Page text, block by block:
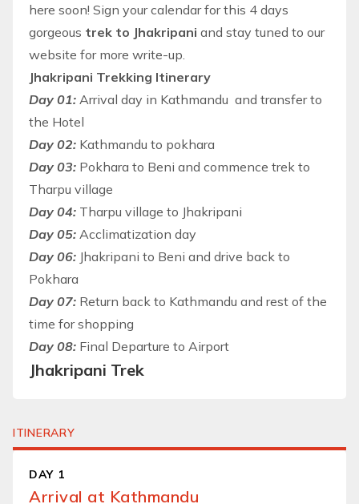
here soon! Sign your calendar for this 4 days
gorgeous trek to Jhakripani and stay tuned to our
website for more write-up.
Jhakripani Trekking Itinerary
Day 01: Arrival day in Kathmandu and transfer to
the Hotel
Day 02: Kathmandu to pokhara
Day 03: Pokhara to Beni and commence trek to
Tharpu village
Day 04: Tharpu village to Jhakripani
Day 05: Acclimatization day
Day 06: Jhakripani to Beni and drive back to
Pokhara
Day 07: Return back to Kathmandu and rest of the
time for shopping
Day 08: Final Departure to Airport
Jhakripani Trek
ITINERARY
DAY 1
Arrival at Kathmandu